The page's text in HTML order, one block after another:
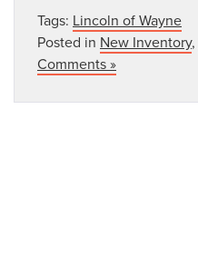
Tags: Lincoln of Wayne
Posted in New Inventory,
Comments »